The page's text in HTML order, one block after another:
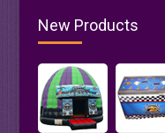
New Products